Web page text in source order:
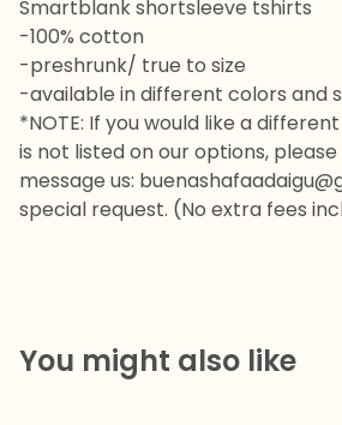
Smartblank shortsleeve tshirts
-100% cotton
-preshrunk/ true to size
-available in different colors and
*NOTE: If you would like a
is not listed on our options,
message us:
special request. (No extra fees
You might also like